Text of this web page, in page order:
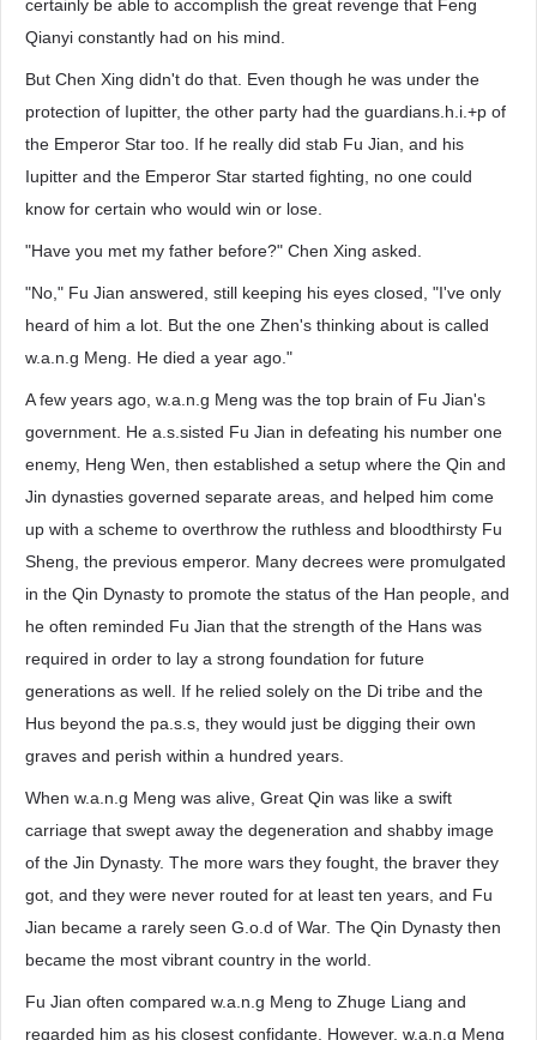
certainly be able to accomplish the great revenge that Feng
Qianyi constantly had on his mind.
But Chen Xing didn't do that. Even though he was under the
protection of Iupitter, the other party had the guardians.h.i.+p of
the Emperor Star too. If he really did stab Fu Jian, and his
Iupitter and the Emperor Star started fighting, no one could
know for certain who would win or lose.
"Have you met my father before?" Chen Xing asked.
"No," Fu Jian answered, still keeping his eyes closed, "I've only
heard of him a lot. But the one Zhen's thinking about is called
w.a.n.g Meng. He died a year ago."
A few years ago, w.a.n.g Meng was the top brain of Fu Jian's
government. He a.s.sisted Fu Jian in defeating his number one
enemy, Heng Wen, then established a setup where the Qin and
Jin dynasties governed separate areas, and helped him come
up with a scheme to overthrow the ruthless and bloodthirsty Fu
Sheng, the previous emperor. Many decrees were promulgated
in the Qin Dynasty to promote the status of the Han people, and
he often reminded Fu Jian that the strength of the Hans was
required in order to lay a strong foundation for future
generations as well. If he relied solely on the Di tribe and the
Hus beyond the pa.s.s, they would just be digging their own
graves and perish within a hundred years.
When w.a.n.g Meng was alive, Great Qin was like a swift
carriage that swept away the degeneration and shabby image
of the Jin Dynasty. The more wars they fought, the braver they
got, and they were never routed for at least ten years, and Fu
Jian became a rarely seen G.o.d of War. The Qin Dynasty then
became the most vibrant country in the world.
Fu Jian often compared w.a.n.g Meng to Zhuge Liang and
regarded him as his closest confidante. However, w.a.n.g Meng